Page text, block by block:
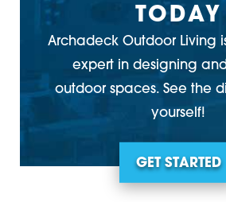
TODAY
Archadeck Outdoor Living
expert in designing
outdoor spaces. See the
yourself!
GET STARTED